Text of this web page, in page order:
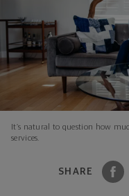
It’s natural to question how
services.
SHARE